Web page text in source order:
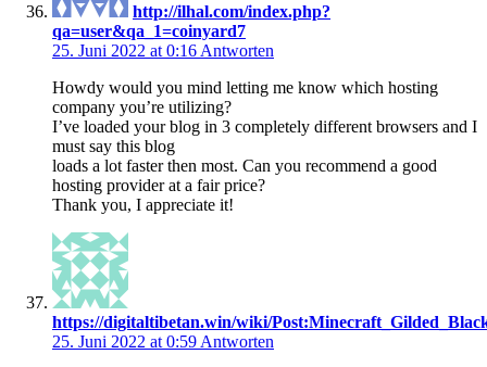
http://ilhal.com/index.php?
qa=user&qa_1=coinyard7
25. Juni 2022 at 0:16 Antworten
Howdy would you mind letting me know which hosting
company you’re utilizing?
I’ve loaded your blog in 3 completely different browsers and I
must say this blog
loads a lot faster then most. Can you recommend a good
hosting provider at a fair price?
Thank you, I appreciate it!
https://digitaltibetan.win/wiki/
25. Juni 2022 at 0:59 Antworten